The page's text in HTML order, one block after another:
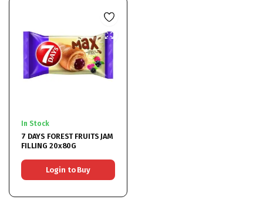
In Stock
7 DAYS FOREST FRUITS JAM
FILLING 20x80G
Login to Buy